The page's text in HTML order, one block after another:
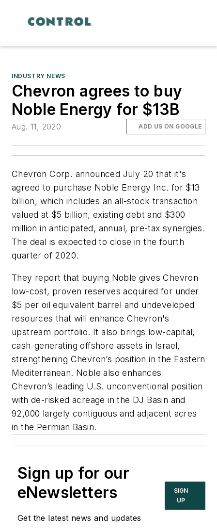
INDUSTRY NEWS
Chevron agrees to buy
Noble Energy for $13B
Aug. 11, 2020 ADD US ON GOOGLE
Chevron Corp. announced July 20 that it's
agreed to purchase Noble Energy Inc. for $13
billion, which includes an all-stock transaction
valued at $5 billion, existing debt and $300
million in anticipated, annual, pre-tax synergies.
The deal is expected to close in the fourth
quarter of 2020.
They report that buying Noble gives Chevron
low-cost, proven reserves acquired for under
$5 per oil equivalent barrel and undeveloped
resources that will enhance Chevron's
upstream portfolio. It also brings low-capital,
cash-generating offshore assets in Israel,
strengthening Chevron’s position in the Eastern
Mediterranean. Noble also enhances
Chevron’s leading U.S. unconventional position
with de-risked acreage in the DJ Basin and
92,000 largely contiguous and adjacent acres
in the Permian Basin.
Sign up for our
eNewsletters
Get the latest news and updates
SIGN
UP